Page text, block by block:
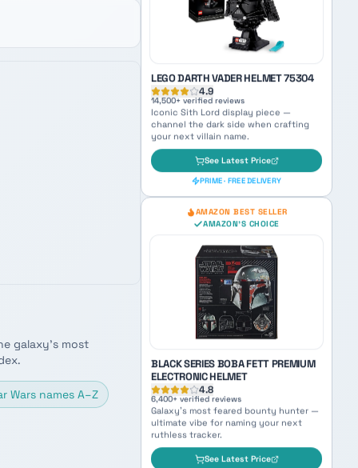
galaxy's most
Wars names A–Z
See Latest Price
PRIME · FREE DELIVERY
LEGO DARTH VADER HELMET 75304
4.9
Iconic Sith Lord display piece —
channel the dark side when crafting
your next villain name.
See Latest Price
PRIME · FREE DELIVERY